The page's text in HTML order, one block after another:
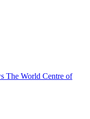
The World Centre of